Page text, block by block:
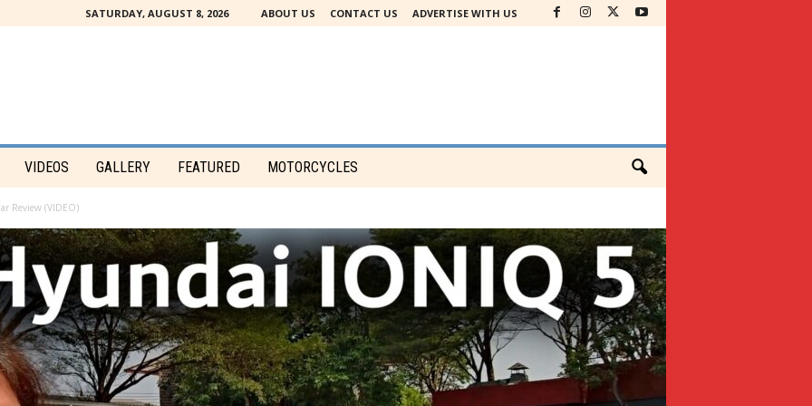
SATURDAY, AUGUST 8, 2026 ABOUT US CONTACT US ADVERTISE WITH US
VIDEOS GALLERY FEATURED MOTORCYCLES
Review (VIDEO)